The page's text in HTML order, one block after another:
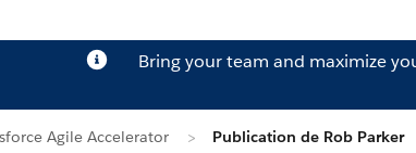
Bring your team and maximize
Agile Accelerator Publication de Rob Parker